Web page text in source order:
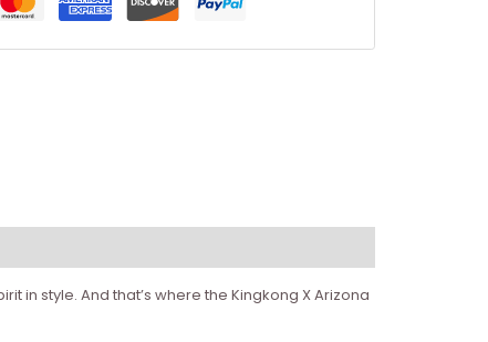
in style. And that’s where the Kingkong X Arizona